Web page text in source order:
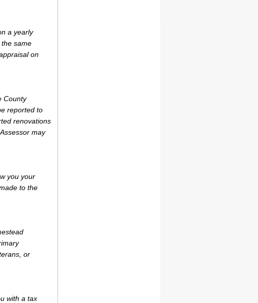
a yearly
same
on
County
reported to
renovations
may
you your
to the
or
with a tax